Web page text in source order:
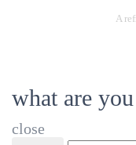
A
what are
close